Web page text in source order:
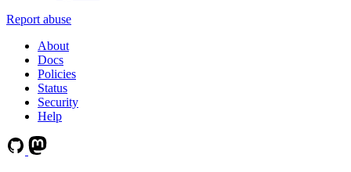
Report abuse
About
Docs
Policies
Status
Security
Help